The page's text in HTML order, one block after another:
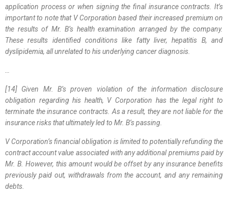
application process or when signing the final insurance contracts. It’s
important to note that V Corporation based their increased premium on
the results of Mr. B’s health examination arranged by the company.
These results identified conditions like fatty liver, hepatitis B, and
dyslipidemia, all unrelated to his underlying cancer diagnosis.
[14] Given Mr. B’s proven violation of the information disclosure
obligation regarding his health, V Corporation has the legal right to
terminate the insurance contracts. As a result, they are not liable for the
insurance risks that ultimately led to Mr. B’s passing.
V Corporation’s financial obligation is limited to potentially refunding the
contract account value associated with any additional premiums paid by
Mr. B. However, this amount would be offset by any insurance benefits
previously paid out, withdrawals from the account, and any remaining
debts.